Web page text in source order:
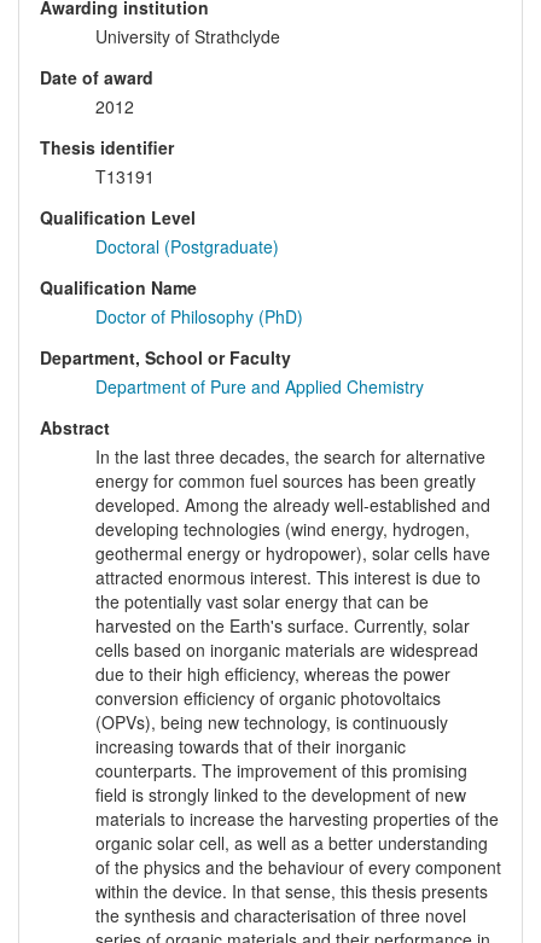
Awarding institution
University of Strathclyde
Date of award
2012
Thesis identifier
T13191
Qualification Level
Doctoral (Postgraduate)
Qualification Name
Doctor of Philosophy (PhD)
Department, School or Faculty
Department of Pure and Applied Chemistry
Abstract
In the last three decades, the search for alternative
energy for common fuel sources has been greatly
developed. Among the already well-established and
developing technologies (wind energy, hydrogen,
geothermal energy or hydropower), solar cells have
attracted enormous interest. This interest is due to
the potentially vast solar energy that can be
harvested on the Earth's surface. Currently, solar
cells based on inorganic materials are widespread
due to their high efficiency, whereas the power
conversion efficiency of organic photovoltaics
(OPVs), being new technology, is continuously
increasing towards that of their inorganic
counterparts. The improvement of this promising
field is strongly linked to the development of new
materials to increase the harvesting properties of the
organic solar cell, as well as a better understanding
of the physics and the behaviour of every component
within the device. In that sense, this thesis presents
the synthesis and characterisation of three novel